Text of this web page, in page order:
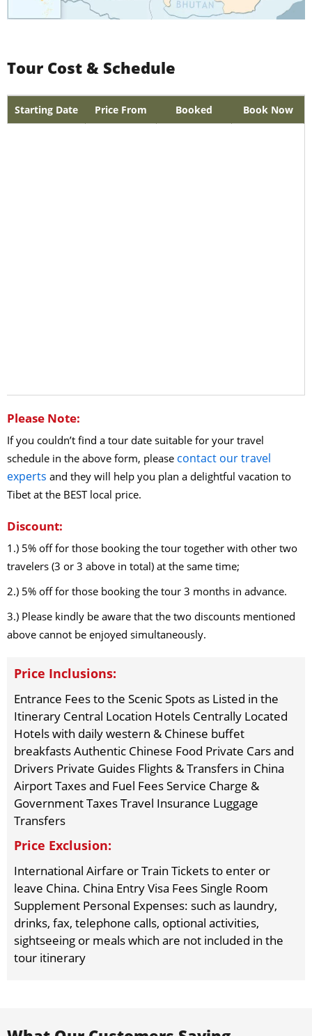
Tour Cost & Schedule
Starting Date Price From Booked Book Now
Please Note:
If you couldn’t find a tour date suitable for your travel
schedule in the above form, please contact our travel
experts and they will help you plan a delightful vacation to
Tibet at the BEST local price.
Discount:
1.) 5% off for those booking the tour together with other two
travelers (3 or 3 above in total) at the same time;
2.) 5% off for those booking the tour 3 months in advance.
3.) Please kindly be aware that the two discounts mentioned
above cannot be enjoyed simultaneously.
Price Inclusions:
Entrance Fees to the Scenic Spots as Listed in the
Itinerary Central Location Hotels Centrally Located
Hotels with daily western & Chinese buffet
breakfasts Authentic Chinese Food Private Cars and
Drivers Private Guides Flights & Transfers in China
Airport Taxes and Fuel Fees Service Charge &
Government Taxes Travel Insurance Luggage
Transfers
Price Exclusion:
International Airfare or Train Tickets to enter or
leave China. China Entry Visa Fees Single Room
Supplement Personal Expenses: such as laundry,
drinks, fax, telephone calls, optional activities,
sightseeing or meals which are not included in the
tour itinerary